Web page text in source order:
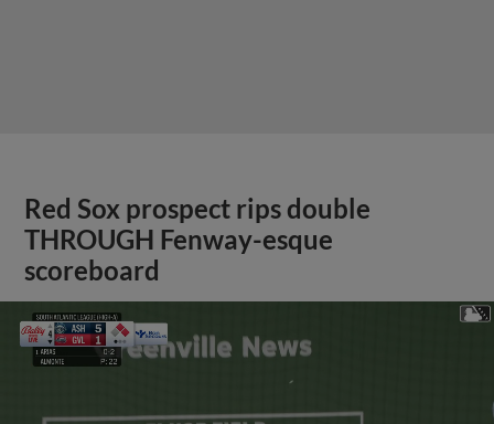
Red Sox prospect rips double
THROUGH Fenway-esque
scoreboard